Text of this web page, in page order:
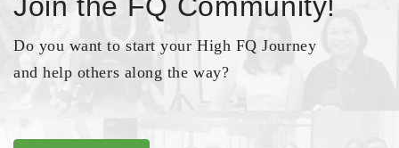
Do you want to start your High FQ Journey
and help others along the way?